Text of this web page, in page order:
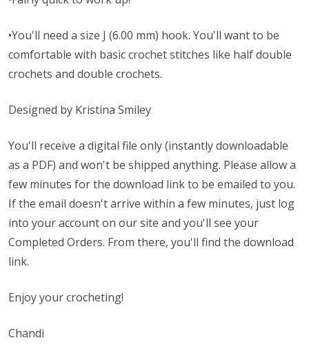
•You'll need a size J (6.00 mm) hook. You'll want to be
comfortable with basic crochet stitches like half double
crochets and double crochets.
Designed by Kristina Smiley
You'll receive a digital file only (instantly downloadable
as a PDF) and won't be shipped anything. Please allow a
few minutes for the download link to be emailed to you.
If the email doesn't arrive within a few minutes, just log
into your account on our site and you'll see your
Completed Orders. From there, you'll find the download
link.
Enjoy your crocheting!
Chandi